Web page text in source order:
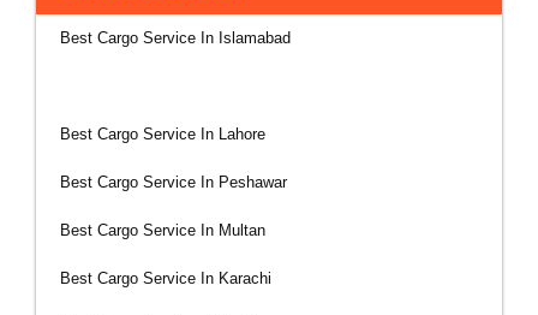
Best Cargo Service In Islamabad
Best Cargo Service In Lahore
Best Cargo Service In Peshawar
Best Cargo Service In Multan
Best Cargo Service In Karachi